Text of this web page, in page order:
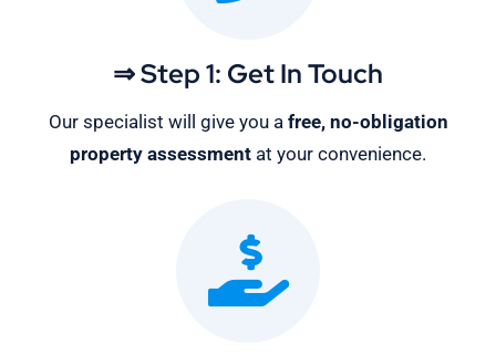
⇒ Step 1: Get In Touch
Our specialist will give you a free, no-obligation
property assessment at your convenience.